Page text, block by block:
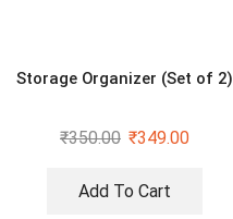
Storage Organizer (Set of 2)
₹350.00 ₹349.00
Add To Cart